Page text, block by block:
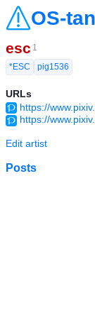
OS-
esc 1
*ESC
pig1536
URLs
https://
https://
Edit artist
Posts